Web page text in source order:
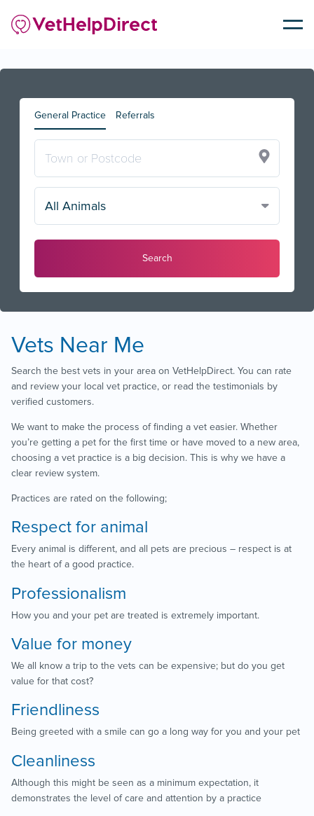
General Practice Referrals
All Animals
Search
Vets Near Me
Search the best vets in your area on VetHelpDirect. You can rate
and review your local vet practice, or read the testimonials by
verified customers.
We want to make the process of finding a vet easier. Whether
you’re getting a pet for the first time or have moved to a new area,
choosing a vet practice is a big decision. This is why we have a
clear review system.
Practices are rated on the following;
Respect for animal
Every animal is different, and all pets are precious – respect is at
the heart of a good practice.
Professionalism
How you and your pet are treated is extremely important.
Value for money
We all know a trip to the vets can be expensive; but do you get
value for that cost?
Friendliness
Being greeted with a smile can go a long way for you and your pet
Cleanliness
Although this might be seen as a minimum expectation, it
demonstrates the level of care and attention by a practice